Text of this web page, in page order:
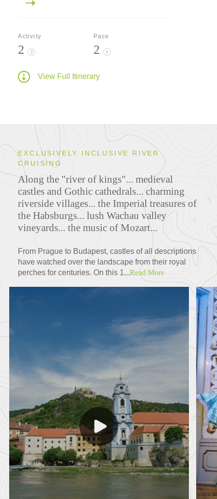
Activity
2 ?
Pace
2 ?
View Full Itinerary
EXCLUSIVELY INCLUSIVE RIVER
CRUISING
Along the "river of kings"... medieval
castles and Gothic cathedrals... charming
riverside villages... the Imperial treasures of
the Habsburgs... lush Wachau valley
vineyards... the music of Mozart...
From Prague to Budapest, castles of all descriptions
have watched over the landscape from their royal
perches for centuries. On this 1...Read More